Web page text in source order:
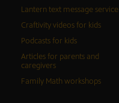
Lantern text message service
Craftivity videos for kids
Podcasts for kids
Articles for parents and
caregivers
Family Math workshops